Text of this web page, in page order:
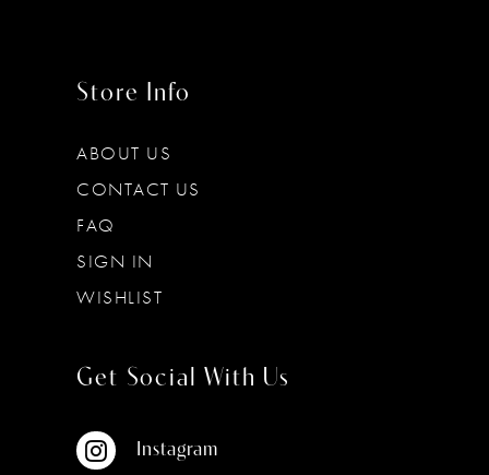
Store Info
ABOUT US
CONTACT US
FAQ
SIGN IN
WISHLIST
Get Social With Us
Instagram